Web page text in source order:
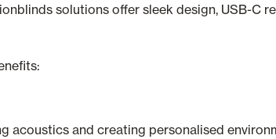
solutions offer sleek design, USB-
acoustics and creating personalised